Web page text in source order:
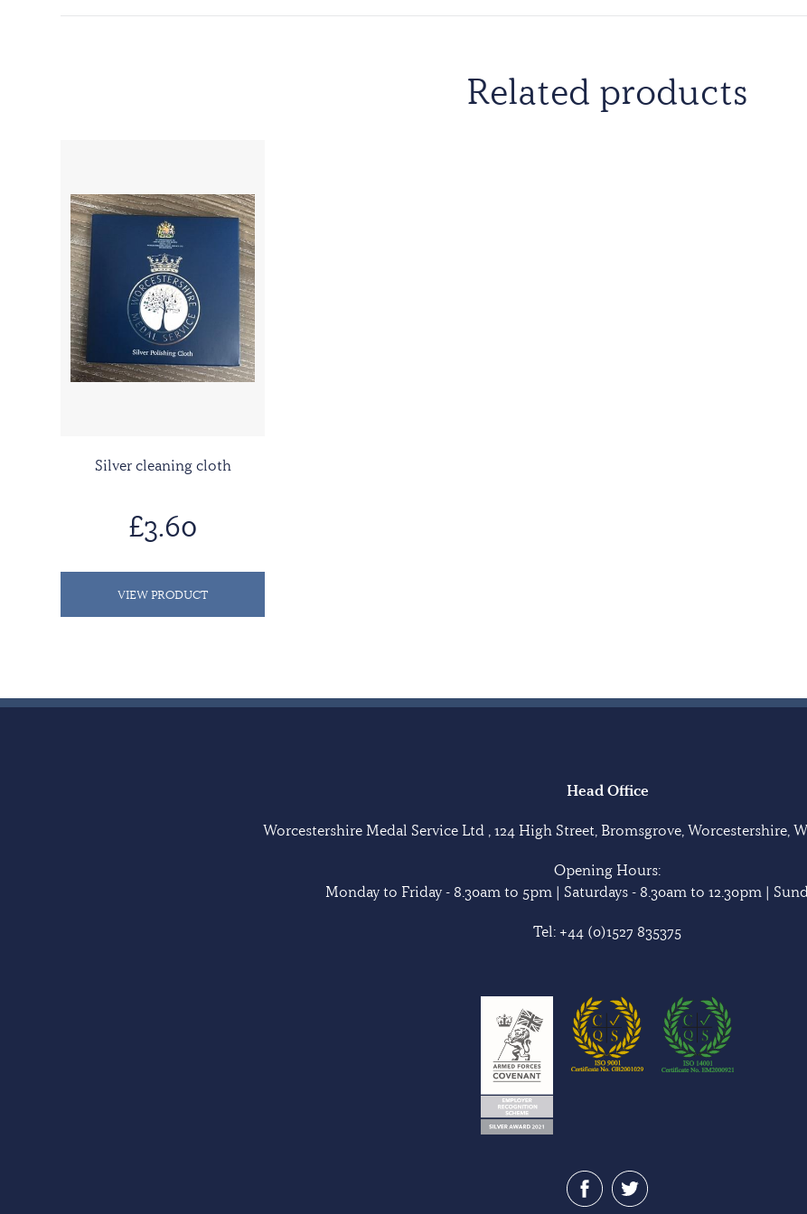
Related products
Silver cleaning cloth
£3.60
VIEW PRODUCT
Head Office
Worcestershire Medal Service Ltd , 124 High Street, Bromsgrove, Worcestershire,
Opening Hours:
Monday to Friday - 8.30am to 5pm | Saturdays - 8.30am to 12.30pm |
Tel: +44 (0)1527 835375